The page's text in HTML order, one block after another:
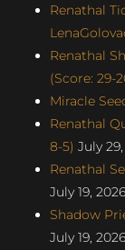
Renathal
Renathal
(Score: 29-
Miracle
Renathal
8-5) July
Renathal
July 19, 2026
Shadow
July 19, 2026